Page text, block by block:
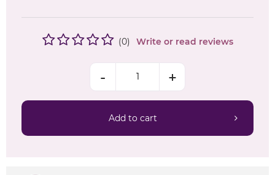
(0) Write or read reviews
Add to cart